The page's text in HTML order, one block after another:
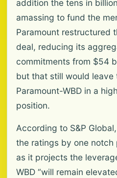
addition the tens in
amassing to fund the
Paramount restructured
deal, reducing its
commitments from $54
but that still would leave
Paramount-WBD in a
position.
According to S&P
the ratings by one notch
as it projects the
WBD “will remain